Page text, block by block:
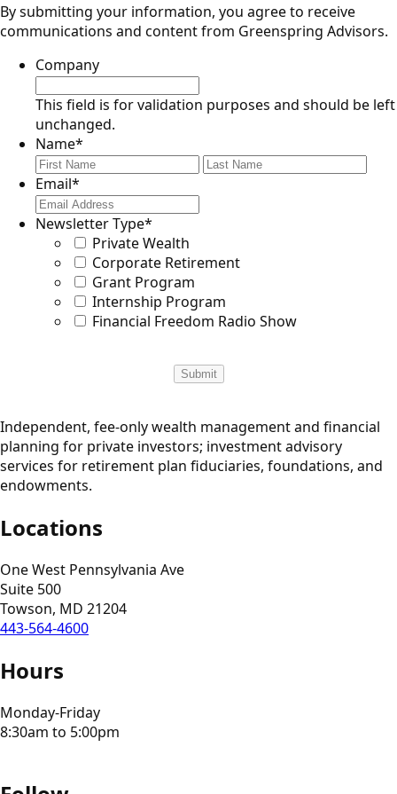
By submitting your information, you agree to receive
communications and content from Greenspring Advisors.
Company
This field is for validation purposes and should be left
unchanged.
Name*
First
Last
Email*
Newsletter Type*
Private Wealth
Corporate Retirement
Grant Program
Internship Program
Financial Freedom Radio Show
Independent, fee-only wealth management and financial
planning for private investors; investment advisory
services for retirement plan fiduciaries, foundations, and
endowments.
Locations
One West Pennsylvania Ave
Suite 500
Towson, MD 21204
443-564-4600
Hours
Monday-Friday
8:30am to 5:00pm